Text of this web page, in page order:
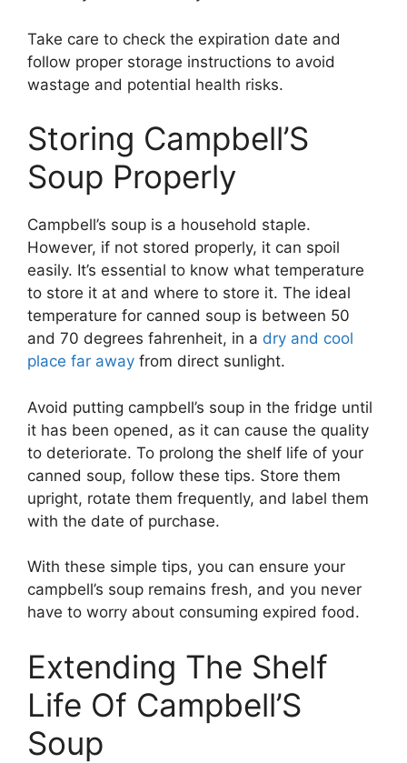
Take care to check the expiration date and
follow proper storage instructions to avoid
wastage and potential health risks.
Storing Campbell’S
Soup Properly
Campbell’s soup is a household staple.
However, if not stored properly, it can spoil
easily. It’s essential to know what temperature
to store it at and where to store it. The ideal
temperature for canned soup is between 50
and 70 degrees fahrenheit, in a dry and cool
place far away from direct sunlight.
Avoid putting campbell’s soup in the fridge until
it has been opened, as it can cause the quality
to deteriorate. To prolong the shelf life of your
canned soup, follow these tips. Store them
upright, rotate them frequently, and label them
with the date of purchase.
With these simple tips, you can ensure your
campbell’s soup remains fresh, and you never
have to worry about consuming expired food.
Extending The Shelf
Life Of Campbell’S
Soup